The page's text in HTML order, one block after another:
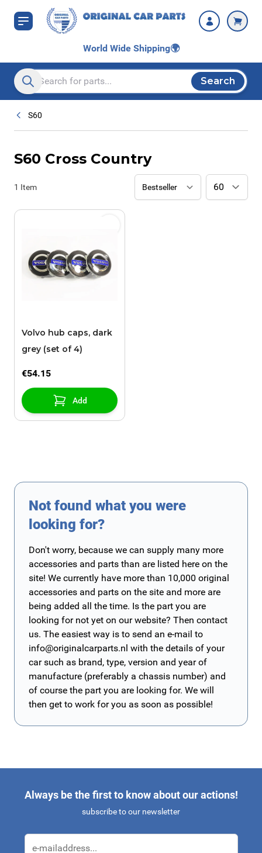
Skip to Content
World Wide Shipping🌍
Search entire store here...
Search
S60
S60 Cross Country
1 Item
Volvo hub caps, dark
grey (set of 4)
€54.15
Add
Not found what you were
looking for?
Don't worry, because we can supply many more
accessories and parts than are listed here on the
site! We currently have more than 10,000 original
accessories and parts on the site and more are
being added all the time. Is the part you are
looking for not yet on our website? Then contact
us. The easiest way is to send an e-mail to
info@originalcarparts.nl with the details of your
car such as brand, type, version and year of
manufacture (preferably a chassis number) and
of course the part you are looking for. We will
then get to work for you as soon as possible!
Always be the first to know about our actions!
subscribe to our newsletter